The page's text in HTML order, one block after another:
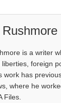
is a writer
liberties, foreign
work has
where he
Files.